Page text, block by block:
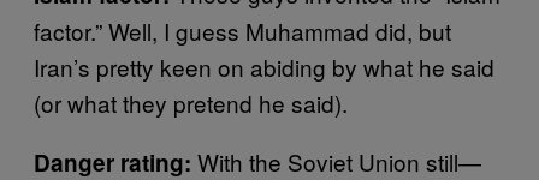
factor.” Well, I guess Muhammad did, but
Iran’s pretty keen on abiding by what he said
(or what they pretend he said).
Danger rating: With the Soviet Union still—